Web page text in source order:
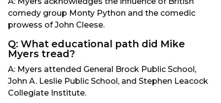
comedy group Monty Python and the comedic
prowess of John Cleese.
Q: What educational path did Mike
Myers tread?
A: Myers attended General Brock Public School,
John A. Leslie Public School, and Stephen Leacock
Collegiate Institute.